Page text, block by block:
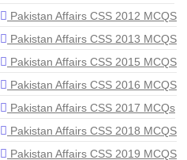
Pakistan Affairs CSS 2012 MCQS
Pakistan Affairs CSS 2013 MCQS
Pakistan Affairs CSS 2015 MCQS
Pakistan Affairs CSS 2016 MCQS
Pakistan Affairs CSS 2017 MCQs
Pakistan Affairs CSS 2018 MCQS
Pakistan Affairs CSS 2019 MCQS